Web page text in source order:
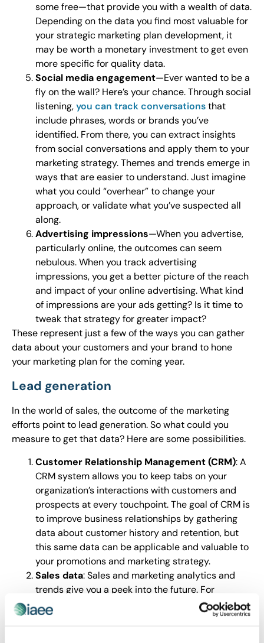
some free—that provide you with a wealth of data.
Depending on the data you find most valuable for
your strategic marketing plan development, it
may be worth a monetary investment to get even
more specific for quality data.
Social media engagement—Ever wanted to be a
fly on the wall? Here’s your chance. Through social
listening,you can track conversationsthat
include phrases, words or brands you’ve
identified. From there, you can extract insights
from social conversations and apply them to your
marketing strategy. Themes and trends emerge in
ways that are easier to understand. Just imagine
what you could “overhear” to change your
approach, or validate what you’ve suspected all
along.
Advertising impressions—When you advertise,
particularly online, the outcomes can seem
nebulous. When you track advertising
impressions, you get a better picture of the reach
and impact of your online advertising. What kind
of impressions are your ads getting? Is it time to
tweak that strategy for greater impact?
These represent just a few of the ways you can gather
data about your customers and your brand to hone
your marketing plan for the coming year.
Lead generation
In the world of sales, the outcome of the marketing
efforts point to lead generation. So what could you
measure to get that data? Here are some possibilities.
Customer Relationship Management (CRM): A
CRM system allows you to keep tabs on your
organization’s interactions with customers and
prospects at every touchpoint. The goal of CRM is
to improve business relationships by gathering
data about customer history and retention, but
this same data can be applicable and valuable to
your promotions and marketing strategy.
Sales data: Sales and marketing analytics and
trends give you a peek into the future. For
example, check out “
The Ultimate List of
Marketing Statistics
,” from HubSpot.com, which